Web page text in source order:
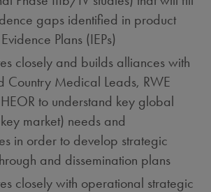
gaps identified in product
Plans (IEPs)
closely and builds alliances with
Country Medical Leads, RWE
to understand key global
market) needs and
in order to develop strategic
and dissemination plans
closely with operational strategic